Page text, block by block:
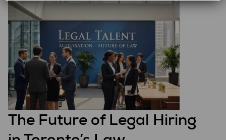
The Future of Legal Hiring